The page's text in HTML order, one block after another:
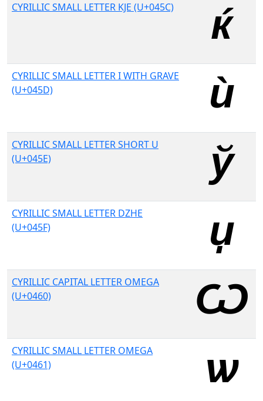
CYRILLIC SMALL LETTER KJE (U+045C)
CYRILLIC SMALL LETTER I WITH GRAVE
(U+045D)
CYRILLIC SMALL LETTER SHORT U
(U+045E)
CYRILLIC SMALL LETTER DZHE
(U+045F)
CYRILLIC CAPITAL LETTER OMEGA
(U+0460)
CYRILLIC SMALL LETTER OMEGA
(U+0461)